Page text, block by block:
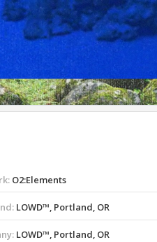
O2:Elements
LOWD™, Portland, OR
LOWD™, Portland, OR